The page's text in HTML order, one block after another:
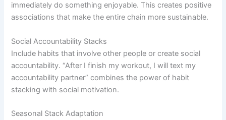
immediately do something enjoyable. This creates positive
associations that make the entire chain more sustainable.
Social Accountability Stacks
Include habits that involve other people or create social
accountability. “After I finish my workout, I will text my
accountability partner” combines the power of habit
stacking with social motivation.
Seasonal Stack Adaptation